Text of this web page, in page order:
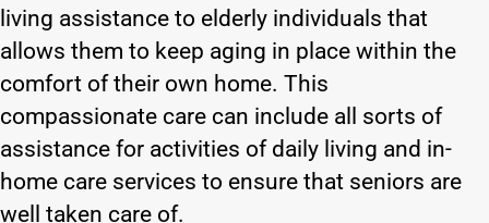
living assistance to elderly individuals that
allows them to keep aging in place within the
comfort of their own home. This
compassionate care can include all sorts of
assistance for activities of daily living and in-
home care services to ensure that seniors are
well taken care of.